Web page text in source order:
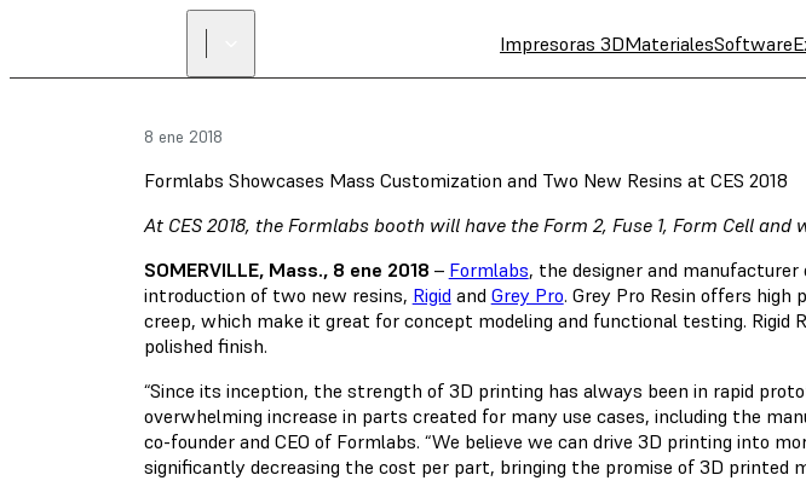
Impresoras 3DMaterialesSoftware
8 ene 2018
Formlabs Showcases Mass Customization and Two New Resins at CES 2018
At CES 2018, the Formlabs booth will have the Form 2, Fuse 1, Form Cell
SOMERVILLE, Mass., 8 ene 2018 – Formlabs, the designer and
introduction of two new resins, Rigid and Grey Pro. Grey Pro Resin offers high
creep, which make it great for concept modeling and functional testing.
polished finish.
“Since its inception, the strength of 3D printing has always been in rapid
overwhelming increase in parts created for many use cases, including the
co-founder and CEO of Formlabs. “We believe we can drive 3D printing into
significantly decreasing the cost per part, bringing the promise of 3D printed